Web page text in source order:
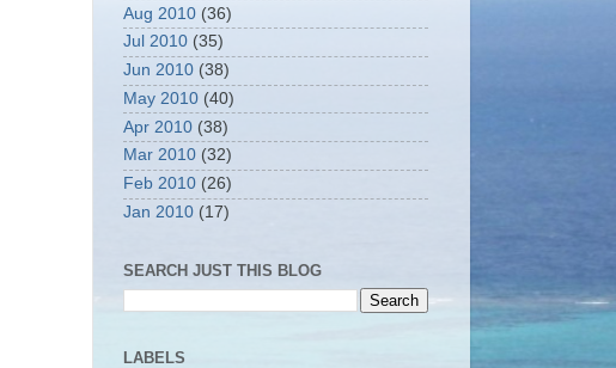
Aug 2010 (36)
Jul 2010 (35)
Jun 2010 (38)
May 2010 (40)
Apr 2010 (38)
Mar 2010 (32)
Feb 2010 (26)
Jan 2010 (17)
SEARCH JUST THIS BLOG
LABELS